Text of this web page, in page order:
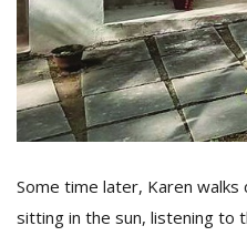
Some time later, Karen
sitting in the sun, listening to